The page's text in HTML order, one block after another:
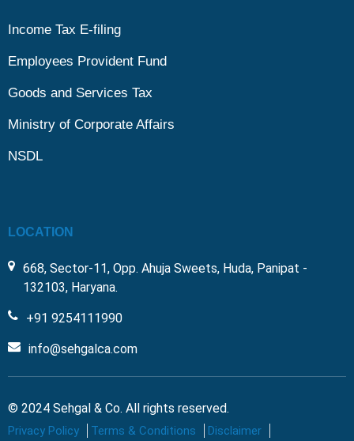
Income Tax E-filing
Employees Provident Fund
Goods and Services Tax
Ministry of Corporate Affairs
NSDL
LOCATION
668, Sector-11, Opp. Ahuja Sweets, Huda, Panipat -
132103, Haryana.
+91 9254111990
info@sehgalca.com
© 2024 Sehgal & Co. All rights reserved.
Privacy Policy Terms & Conditions Disclaimer